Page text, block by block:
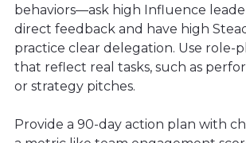
behaviors—ask high Influence
direct feedback and have high
practice clear delegation. Use role-
that reflect real tasks, such as
or strategy pitches.
Provide a 90-day action plan with